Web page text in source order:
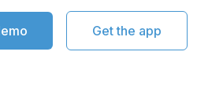
Get the app